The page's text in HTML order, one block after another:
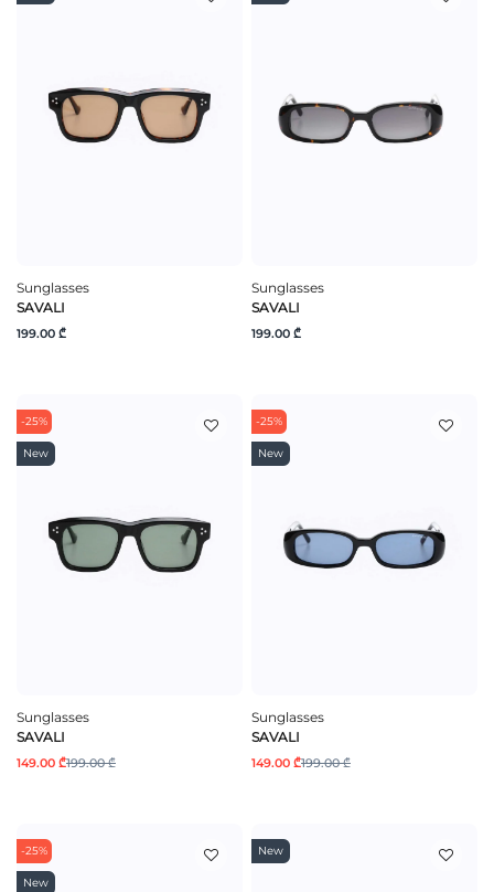
Sunglasses
SAVALI
199.00 ₾
Sunglasses
SAVALI
199.00 ₾
-25%
New
Sunglasses
SAVALI
149.00 ₾199.00 ₾
-25%
New
Sunglasses
SAVALI
149.00 ₾199.00 ₾
-25%
New
New